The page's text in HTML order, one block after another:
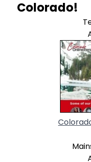
Colorado!